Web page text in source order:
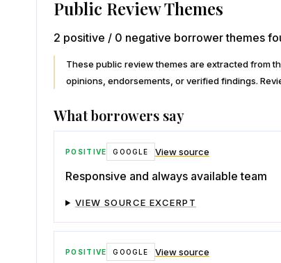
Public Review Themes
2 positive / 0 negative borrower themes
These public review themes are extracted from
opinions, endorsements, or verified findings.
What borrowers say
POSITIVE GOOGLE View source
Responsive and always available team
VIEW SOURCE EXCERPT
POSITIVE GOOGLE View source